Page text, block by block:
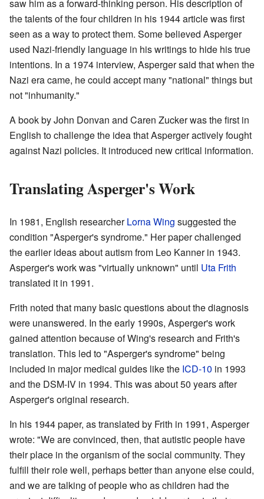
saw him as a forward-thinking person. His description of
the talents of the four children in his 1944 article was first
seen as a way to protect them. Some believed Asperger
used Nazi-friendly language in his writings to hide his true
intentions. In a 1974 interview, Asperger said that when the
Nazi era came, he could accept many "national" things but
not "inhumanity."
A book by John Donvan and Caren Zucker was the first in
English to challenge the idea that Asperger actively fought
against Nazi policies. It introduced new critical information.
Translating Asperger's Work
In 1981, English researcherLorna Wing suggested the
condition "Asperger's syndrome." Her paper challenged
the earlier ideas about autism from Leo Kanner in 1943.
Asperger's work was "virtually unknown" until Uta Frith
translated it in 1991.
Frith noted that many basic questions about the diagnosis
were unanswered. In the early 1990s, Asperger's work
gained attention because of Wing's research and Frith's
translation. This led to "Asperger's syndrome" being
included in major medical guides like the ICD-10 in 1993
and the DSM-IV in 1994. This was about 50 years after
Asperger's original research.
In his 1944 paper, as translated by Frith in 1991, Asperger
wrote: "We are convinced, then, that autistic people have
their place in the organism of the social community. They
fulfill their role well, perhaps better than anyone else could,
and we are talking of people who as children had the